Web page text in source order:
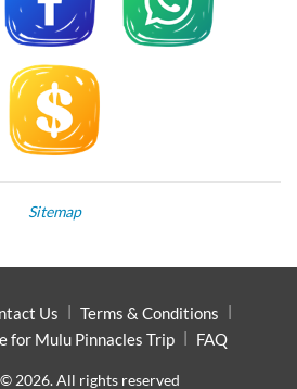
Sitemap
Us
Terms & Conditions
for Mulu Pinnacles Trip
FAQ
2026. All rights reserved